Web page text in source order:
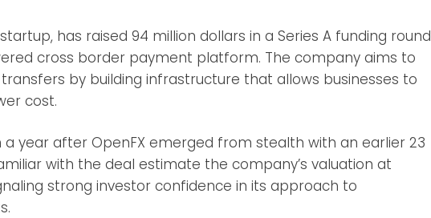
has raised 94 million dollars in a Series A funding round
cross border payment platform. The company aims to
by building infrastructure that allows businesses to
cost.
year after OpenFX emerged from stealth with an earlier 23
with the deal estimate the company’s valuation at
strong investor confidence in its approach to